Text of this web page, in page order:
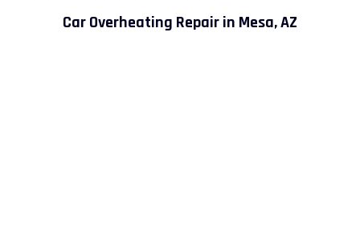
Car Overheating Repair in Mesa, AZ